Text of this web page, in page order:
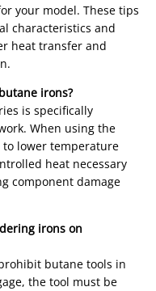
your model. These tips
characteristics and
heat transfer and
irons?
is specifically
When using the
lower temperature
heat necessary
component damage
irons on
butane tools in
the tool must be